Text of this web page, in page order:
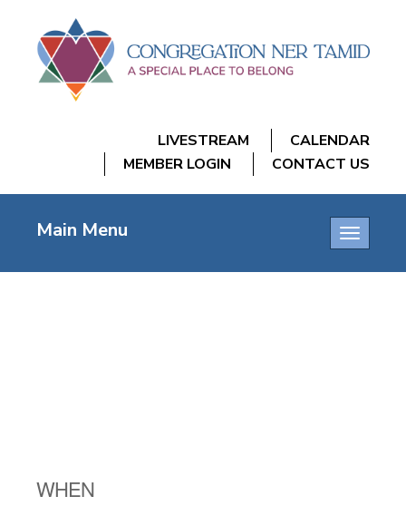
LIVESTREAM
CALENDAR
MEMBER LOGIN
CONTACT US
Toggle
Main Menu
WHEN